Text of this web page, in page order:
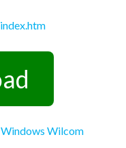
Wilcom